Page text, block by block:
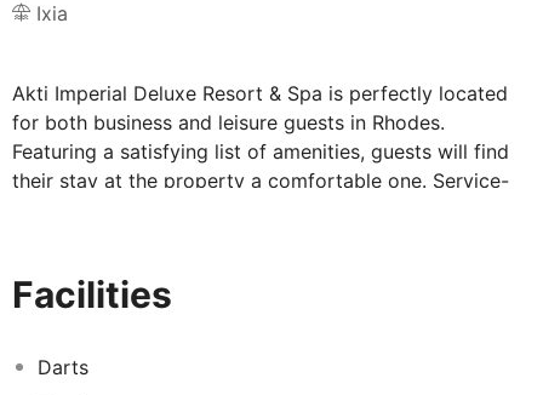
Ixia
Akti Imperial Deluxe Resort & Spa is perfectly located
for both business and leisure guests in Rhodes.
Featuring a satisfying list of amenities, guests will find
their stay at the property a comfortable one. Service-
tea, towels, slippers, complimentary instant coffee. Take
dart board, wind surfing, fitness center, sauna. Friendly
Facilities
Darts